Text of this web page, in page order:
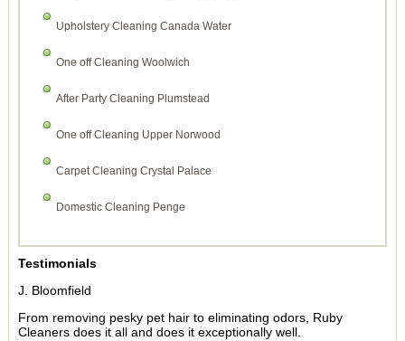
Upholstery Cleaning Canada Water
One off Cleaning Woolwich
After Party Cleaning Plumstead
One off Cleaning Upper Norwood
Carpet Cleaning Crystal Palace
Domestic Cleaning Penge
Testimonials
J. Bloomfield
From removing pesky pet hair to eliminating odors, Ruby
Cleaners does it all and does it exceptionally well.